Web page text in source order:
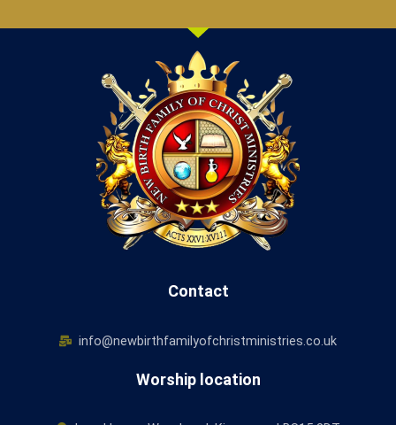
Contact
info@newbirthfamilyofchristministries.co.uk
Worship location